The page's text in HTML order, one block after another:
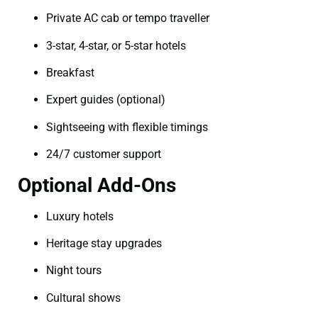
Private AC cab or tempo traveller
3-star, 4-star, or 5-star hotels
Breakfast
Expert guides (optional)
Sightseeing with flexible timings
24/7 customer support
Optional Add-Ons
Luxury hotels
Heritage stay upgrades
Night tours
Cultural shows